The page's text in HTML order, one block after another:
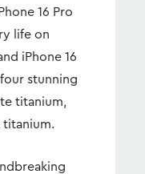
16 Pro
life on
iPhone 16
stunning
titanium,
titanium.